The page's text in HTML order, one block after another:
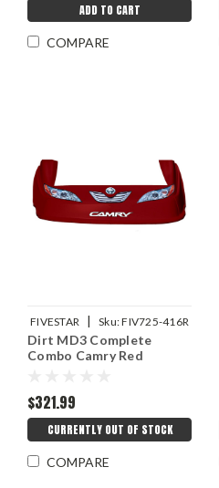
ADD TO CART
COMPARE
FIVESTAR | Sku:FIV725-416R
Dirt MD3 Complete
Combo Camry Red
$321.99
CURRENTLY OUT OF STOCK
COMPARE